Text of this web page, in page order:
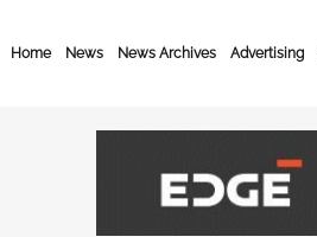
Home News News Archives Advertising